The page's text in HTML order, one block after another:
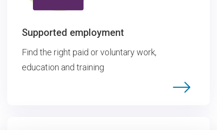
Supported employment
Find the right paid or voluntary work,
education and training